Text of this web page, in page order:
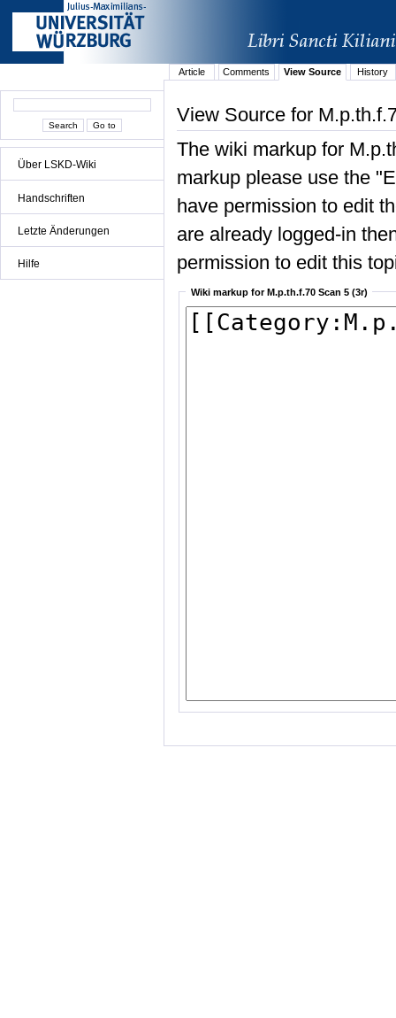
Über LSKD-Wiki
Handschriften
Letzte Änderungen
Hilfe
Article Comments View Source History
View Source for
The wiki markup for
markup please use the
have permission to edit
are already logged-in
permission to edit this
Wiki markup for M.p.th.f.70 Scan 5 (3r)